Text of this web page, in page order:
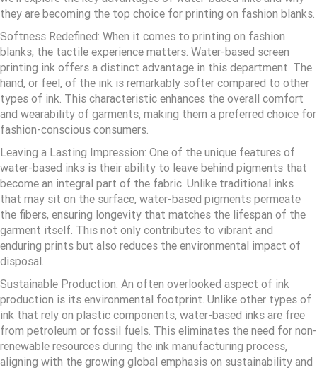
they are becoming the top choice for printing on fashion blanks.
Softness Redefined: When it comes to printing on fashion
blanks, the tactile experience matters. Water-based screen
printing ink offers a distinct advantage in this department. The
hand, or feel, of the ink is remarkably softer compared to other
types of ink. This characteristic enhances the overall comfort
and wearability of garments, making them a preferred choice for
fashion-conscious consumers.
Leaving a Lasting Impression: One of the unique features of
water-based inks is their ability to leave behind pigments that
become an integral part of the fabric. Unlike traditional inks
that may sit on the surface, water-based pigments permeate
the fibers, ensuring longevity that matches the lifespan of the
garment itself. This not only contributes to vibrant and
enduring prints but also reduces the environmental impact of
disposal.
Sustainable Production: An often overlooked aspect of ink
production is its environmental footprint. Unlike other types of
ink that rely on plastic components, water-based inks are free
from petroleum or fossil fuels. This eliminates the need for non-
renewable resources during the ink manufacturing process,
aligning with the growing global emphasis on sustainability and